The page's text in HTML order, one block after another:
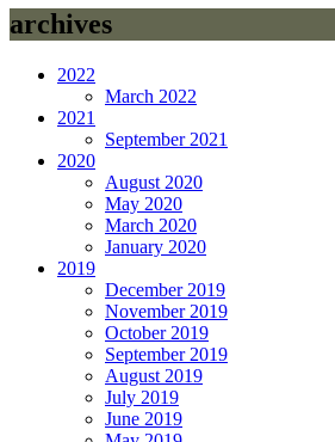
archives
2022
March 2022
2021
September 2021
2020
August 2020
May 2020
March 2020
January 2020
2019
December 2019
November 2019
October 2019
September 2019
August 2019
July 2019
June 2019